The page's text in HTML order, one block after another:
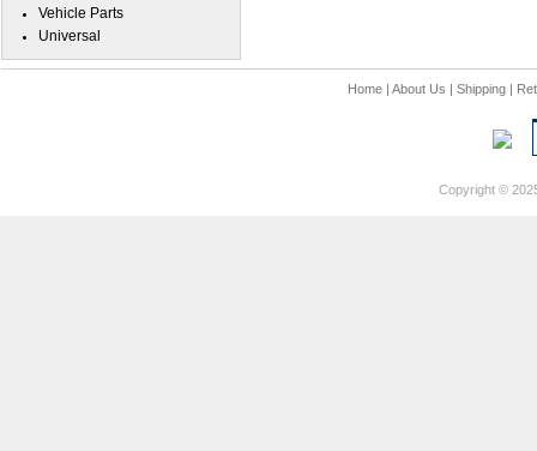
Vehicle Parts
Universal
Home| About Us | Shipping|
Copyright ©